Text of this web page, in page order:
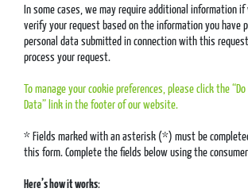
In some cases, we may require additional information
verify your request based on the information you have
personal data submitted in connection with this
process your request.
To manage your cookie preferences, please click the
Data” link in the footer of our website.
* Fields marked with an asterisk (*) must be
this form. Complete the fields below using the
Here’s how it works: